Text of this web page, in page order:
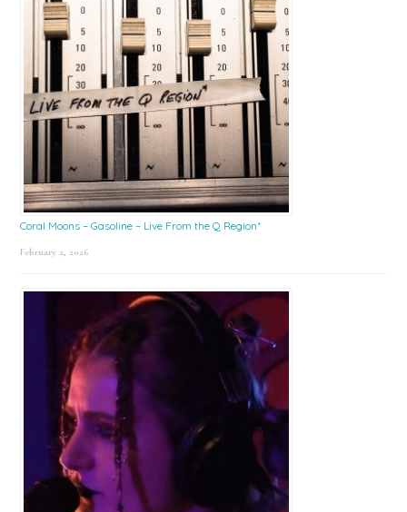
Coral Moons – Gasoline – Live From the Q Region*
February 2, 2026